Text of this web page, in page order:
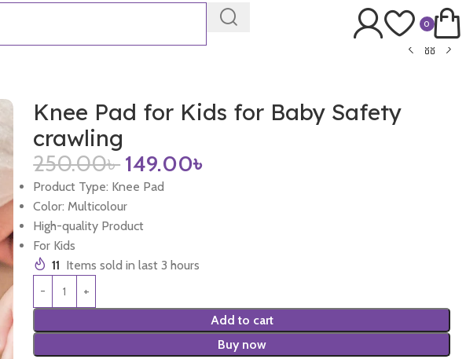
0
Knee Pad for Kids for Baby Safety
crawling
250.00৳ 149.00৳
Product Type: Knee Pad
Color: Multicolour
High-quality Product
For Kids
11 Items sold in last 3 hours
Add to cart
Buy now